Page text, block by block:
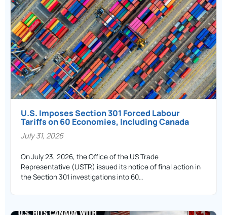
U.S. Imposes Section 301 Forced Labour
Tariffs on 60 Economies, Including Canada
July 31, 2026
On July 23, 2026, the Office of the US Trade
Representative (USTR) issued its notice of final action in
the Section 301 investigations into 60…